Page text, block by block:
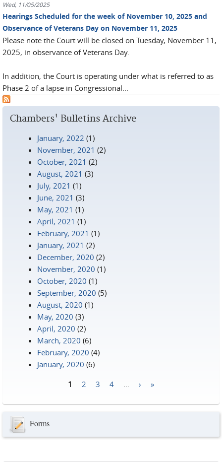
Wed, 11/05/2025
Hearings Scheduled for the week of November 10, 2025 and
Observance of Veterans Day on November 11, 2025
Please note the Court will be closed on Tuesday, November 11,
2025, in observance of Veterans Day.
In addition, the Court is operating under what is referred to as
Phase 2 of a lapse in Congressional...
Chambers' Bulletins Archive
January, 2022 (1)
November, 2021 (2)
October, 2021 (2)
August, 2021 (3)
July, 2021 (1)
June, 2021 (3)
May, 2021 (1)
April, 2021 (1)
February, 2021 (1)
January, 2021 (2)
December, 2020 (2)
November, 2020 (1)
October, 2020 (1)
September, 2020 (5)
August, 2020 (1)
May, 2020 (3)
April, 2020 (2)
March, 2020 (6)
February, 2020 (4)
January, 2020 (6)
1 2 3 4 › »
Forms